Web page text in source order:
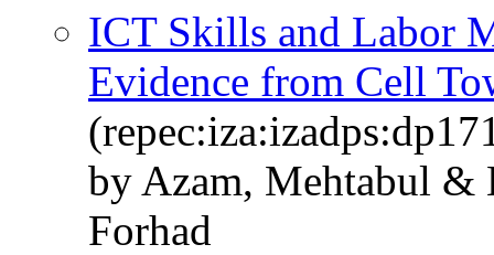
ICT Skills and Labor
Evidence from Cell
by Azam, Mehtabul &
Forhad